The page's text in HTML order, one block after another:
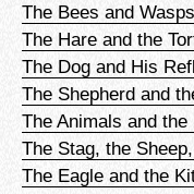
The Bees and
The Hare and the
The Dog and His
The Shepherd and
The Animals and the
The Stag, the
The Eagle and the